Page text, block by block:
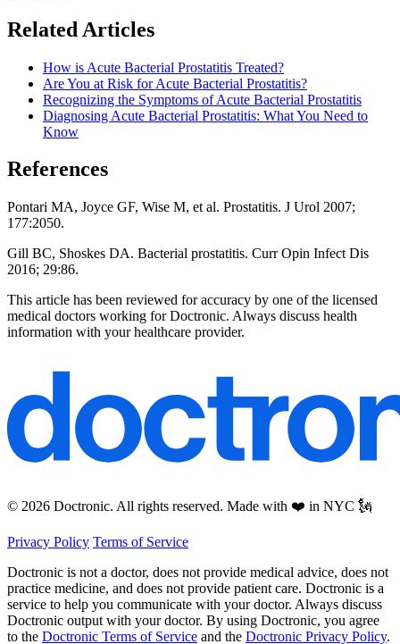
Related Articles
How is Acute Bacterial Prostatitis Treated?
Are You at Risk for Acute Bacterial Prostatitis?
Recognizing the Symptoms of Acute Bacterial Prostatitis
Diagnosing Acute Bacterial Prostatitis: What You Need to
Know
References
Pontari MA, Joyce GF, Wise M, et al. Prostatitis. J Urol 2007;
177:2050.
Gill BC, Shoskes DA. Bacterial prostatitis. Curr Opin Infect Dis
2016; 29:86.
This article has been reviewed for accuracy by one of the licensed
medical doctors working for Doctronic. Always discuss health
information with your healthcare provider.
© 2026 Doctronic. All rights reserved. Made with ❤️ in NYC 🗽
Privacy Policy Terms of Service
Doctronic is not a doctor, does not provide medical advice, does not
practice medicine, and does not provide patient care. Doctronic is a
service to help you communicate with your doctor. Always discuss
Doctronic output with your doctor. By using Doctronic, you agree
to the Doctronic Terms of Service and the Doctronic Privacy Policy.